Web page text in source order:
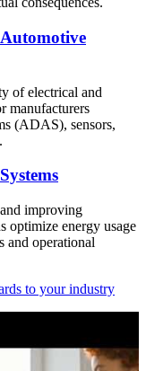
of electrical and
manufacturers
(ADAS), sensors,
improving
optimize energy usage
and operational
to your industry